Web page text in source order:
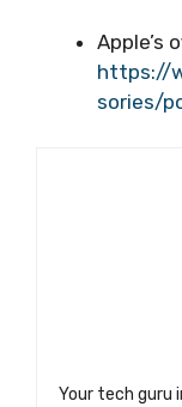
Apple’s
https://
sories/
Your tech guru